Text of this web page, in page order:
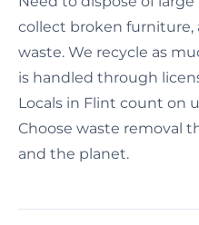
collect broken furniture,
waste. We recycle as
is handled through
Locals in Flint count on
Choose waste removal
and the planet.